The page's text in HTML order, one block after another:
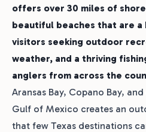
offers over 30 miles of
beautiful beaches that are
visitors seeking outdoor
weather, and a thriving
anglers from across the
Aransas Bay, Copano Bay,
Gulf of Mexico creates an
that few Texas destinations